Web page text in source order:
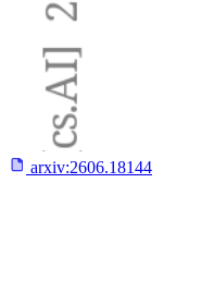
arxiv:2606.18144